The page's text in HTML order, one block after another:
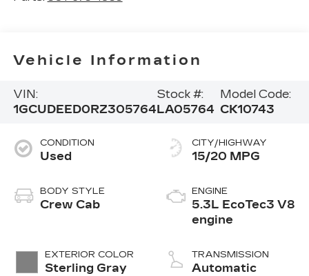
Vehicle Information
VIN:
1GCUDEED0RZ305764
Stock #:
LA05764
Model Code:
CK10743
CONDITION
Used
BODY STYLE
Crew Cab
EXTERIOR COLOR
Sterling Gray
CITY/HIGHWAY
15/20 MPG
ENGINE
5.3L EcoTec3 V8
engine
TRANSMISSION
Automatic